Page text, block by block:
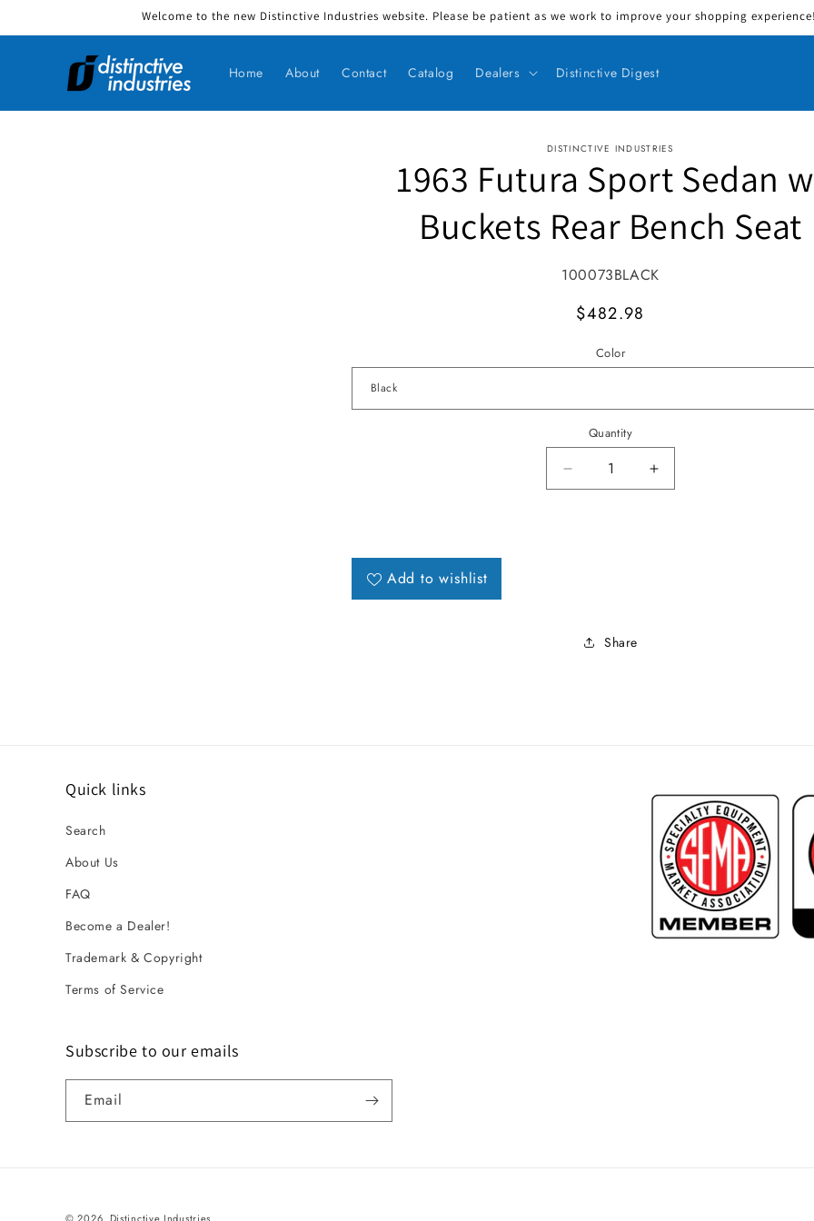
Welcome to the new Distinctive Industries website. Please be patient as we work to improve your shopping
Home About Contact Catalog Dealers Distinctive Digest
Skip to product information
DISTINCTIVE INDUSTRIES
1963 Futura Sport Sedan
Buckets Rear Bench Seat
SKU:
100073BLACK
MSRP
$482.98
Color
Quantity
Decrease quantity for 1963
Increase quantity for
Add to wishlist
Share
Quick links
Search
About Us
FAQ
Become a Dealer!
Trademark & Copyright
Terms of Service
Subscribe to our emails
Email